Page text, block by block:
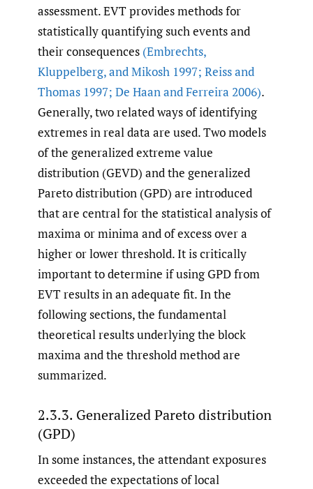
assessment. EVT provides methods for
statistically quantifying such events and
their consequences (Embrechts,
Kluppelberg,and Mikosh 1997; Reiss and
Thomas 1997; De Haan and Ferreira 2006).
Generally, two related ways of identifying
extremes in real data are used. Two models
of the generalized extreme value
distribution (GEVD) and the generalized
Pareto distribution (GPD) are introduced
that are central for the statistical analysis of
maxima or minima and of excess over a
higher or lower threshold. It is critically
important to determine if using GPD from
EVT results in an adequate fit. In the
following sections, the fundamental
theoretical results underlying the block
maxima and the threshold method are
summarized.
2.3.3. Generalized Pareto distribution
(GPD)
In some instances, the attendant exposures
exceeded the expectations of local